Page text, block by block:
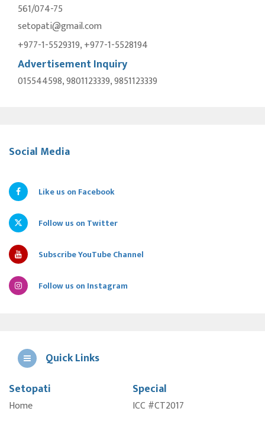
561/074-75
setopati@gmail.com
+977-1-5529319, +977-1-5528194
Advertisement Inquiry
015544598, 9801123339, 9851123339
Social Media
Like us on Facebook
Follow us on Twitter
Subscribe YouTube Channel
Follow us on Instagram
Quick Links
Setopati
Home
Special
ICC #CT2017